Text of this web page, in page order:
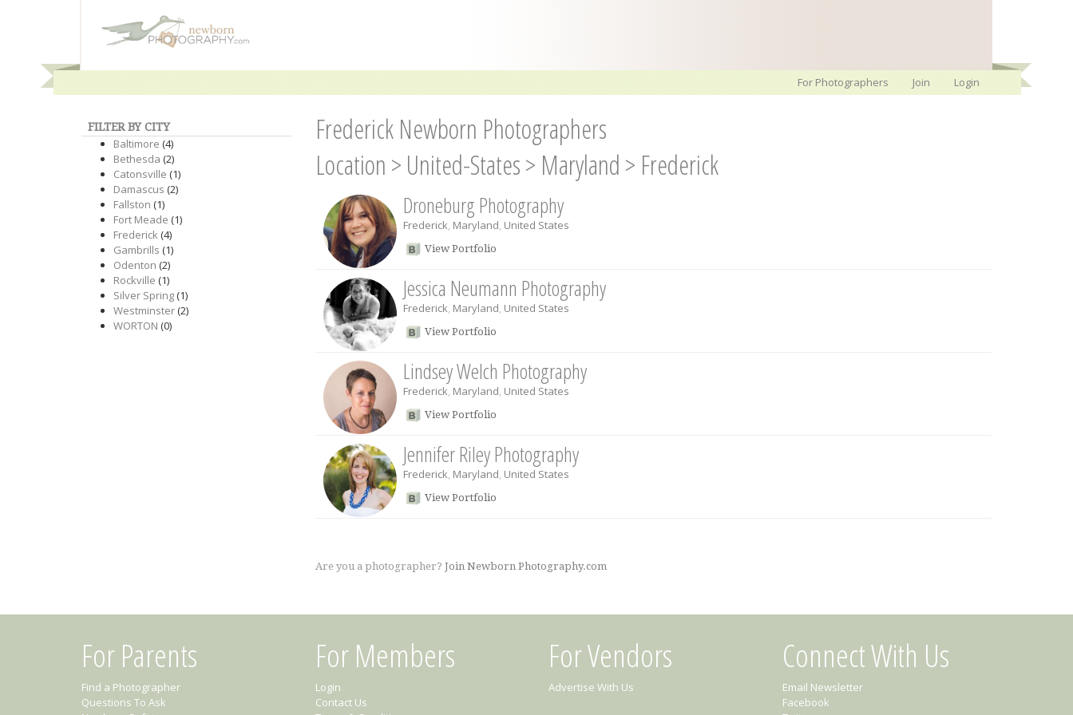
For Photographers Join Login
FILTER BY CITY
Baltimore (4)
Bethesda (2)
Catonsville (1)
Damascus (2)
Fallston (1)
Fort Meade (1)
Frederick(4)
Gambrills (1)
Odenton (2)
Rockville (1)
Silver Spring(1)
Westminster(2)
WORTON (0)
Frederick Newborn Photographers
Location > United-States> Maryland > Frederick
Droneburg Photography
Frederick, Maryland, United States
View Portfolio
Jessica Neumann Photography
Frederick, Maryland, United States
View Portfolio
Lindsey Welch Photography
Frederick, Maryland, United States
View Portfolio
Jennifer Riley Photography
Frederick, Maryland, United States
View Portfolio
Are you a photographer? Join Newborn Photography.com
For Parents
Find a Photographer
Questions To Ask
For Members
Login
Contact Us
For Vendors
Advertise With Us
Connect With Us
Email Newsletter
Facebook